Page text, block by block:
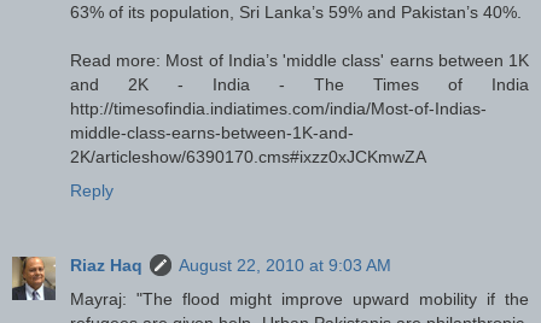
63% of its population, Sri Lanka’s 59% and Pakistan’s 40%.
Read more: Most of India’s 'middle class' earns between 1K
and 2K - India - The Times of India
http://timesofindia.indiatimes.com/india/Most-of-Indias-
middle-class-earns-between-1K-and-
2K/articleshow/6390170.cms#ixzz0xJCKmwZA
Reply
Riaz Haq
August 22, 2010 at 9:03 AM
Mayraj: "The flood might improve upward mobility if the